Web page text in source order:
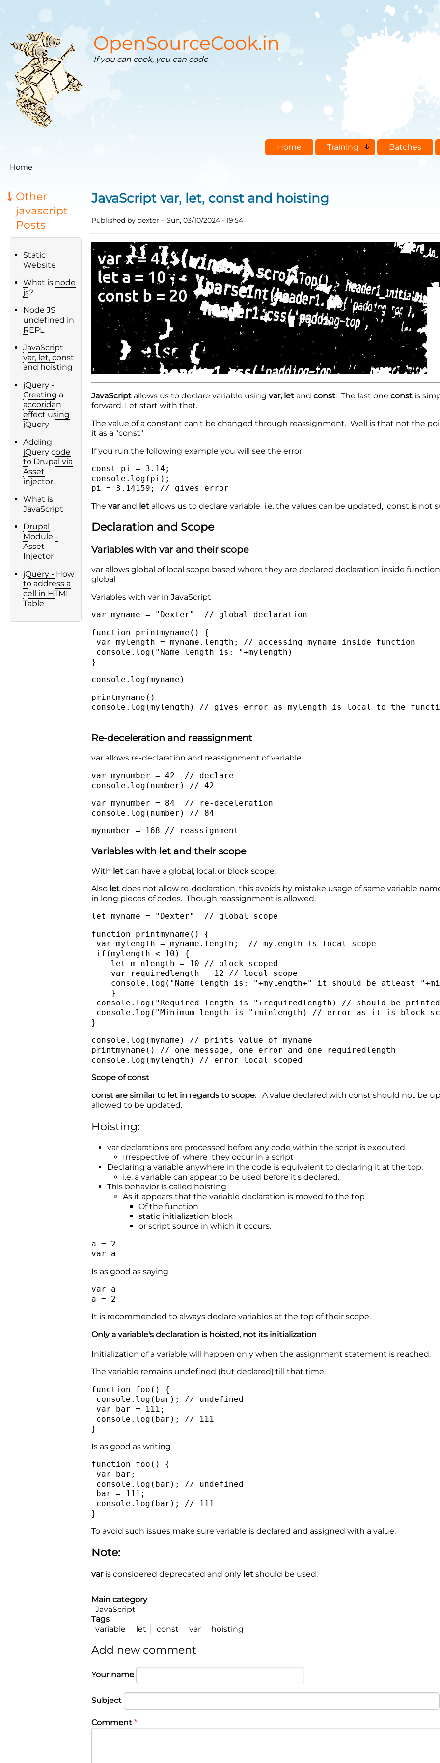
content
OpenSourceCook.in
If you can cook, you can code
Home Training Batches
Home
Other
javascript
Posts
Static
Website
What is node
js?
Node JS
undefined in
REPL
JavaScript
var, let, const
and hoisting
jQuery -
Creating a
accoridan
effect using
jQuery
Adding
jQuery code
to Drupal via
Asset
injector.
What is
JavaScript
Drupal
Module -
Asset
Injector
jQuery - How
to address a
cell in HTML
Table
JavaScript var, let, const and hoisting
Published by dexter – Sun, 03/10/2024 - 19:54
JavaScriptallows us to declare variable using var, let and const. The last one constis
forward. Let start with that.
The value of a constant can't be changed through reassignment. Well is that not the
it as a "const"
If you run the following example you will see the error:
const pi = 3.14;
console.log(pi);
pi = 3.14159; // gives error
The var and letallows us to declare variable i.e. the values can be updated, const is not
Declaration and Scope
Variables with var and their scope
var allows global of local scope based where they are declared declaration inside
global
Variables with var in JavaScript
var myname = "Dexter" // global declaration
function printmyname() {
var mylength = myname.length; // accessing myname inside function
console.log("Name length is: "+mylength)
}
console.log(myname)
printmyname()
console.log(mylength) // gives error as mylength is local to the
Re-deceleration and reassignment
var allows re-declaration and reassignment of variable
var mynumber = 42 // declare
console.log(number) // 42
var mynumber = 84 // re-deceleration
console.log(number) // 84
mynumber = 168 // reassignment
Variables with let and their scope
With letcan have a global, local, or block scope.
Also letdoes not allow re-declaration, this avoids by mistake usage of same variable
in long pieces of codes. Though reassignment is allowed.
let myname = "Dexter" // global scope
function printmyname() {
var mylength = myname.length; // mylength is local scope
if(mylength < 10) {
let minlength = 10 // block scoped
var requiredlength = 12 // local scope
console.log("Name length is: "+mylength+" it should be atleast
}
console.log("Required length is "+requiredlength) // should be
console.log("Minimum length is "+minlength) // error as it is block
}
console.log(myname) // prints value of myname
printmyname() // one message, one error and one requiredlength
console.log(mylength) // error local scoped
Scope of const
const are similar to let in regards to scope. A value declared with const should not be
allowed to be updated.
Hoisting:
var declarations are processed before any code within the script is executed
Irrespective of where they occur in a script
Declaring a variable anywhere in the code is equivalent to declaring it at the top.
i.e. a variable can appear to be used before it's declared.
This behavior is called hoisting
As it appears that the variable declaration is moved to the top
Of the function
static initialization block
or script source in which it occurs.
a = 2
var a
Is as good as saying
var a
a = 2
It is recommended to always declare variables at the top of their scope.
Only a variable's declaration is hoisted, not its initialization
Initialization of a variable will happen only when the assignment statement is reached.
The variable remains undefined (but declared) till that time.
function foo() {
console.log(bar); // undefined
var bar = 111;
console.log(bar); // 111
}
Is as good as writing
function foo() {
var bar;
console.log(bar); // undefined
bar = 111;
console.log(bar); // 111
}
To avoid such issues make sure variable is declared and assigned with a value.
Note:
varis considered deprecated and onlylet should be used.
Main category
JavaScript
Tags
variable
let const var hoisting
Add new comment
Your name
Subject
Comment